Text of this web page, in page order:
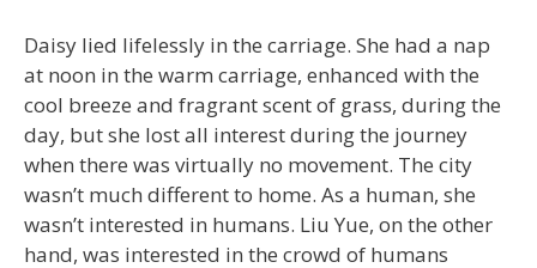
Daisy lied lifelessly in the carriage. She had a nap
at noon in the warm carriage, enhanced with the
cool breeze and fragrant scent of grass, during the
day, but she lost all interest during the journey
when there was virtually no movement. The city
wasn’t much different to home. As a human, she
wasn’t interested in humans. Liu Yue, on the other
hand, was interested in the crowd of humans